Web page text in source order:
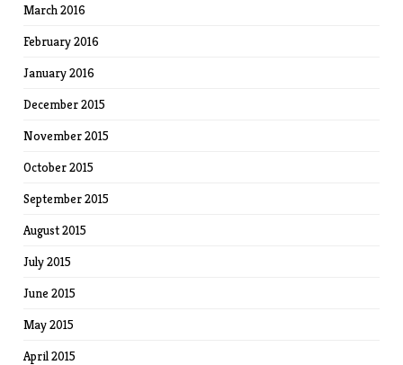
March 2016
February 2016
January 2016
December 2015
November 2015
October 2015
September 2015
August 2015
July 2015
June 2015
May 2015
April 2015